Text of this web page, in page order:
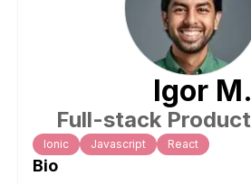
Igor M.
Full-stack
Ionic Javascript React
Bio